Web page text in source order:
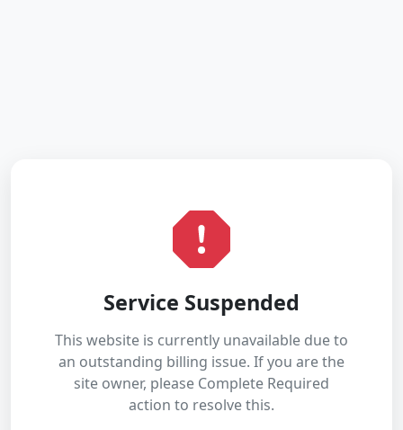
Service Suspended
This website is currently unavailable due to
an outstanding billing issue. If you are the
site owner, please Complete Required
action to resolve this.